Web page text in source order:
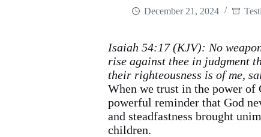
December 21, 2024
Isaiah 54:17 (KJV): No
rise against thee in judgment
their righteousness is of me,
When we trust in the power of
powerful reminder that God
and steadfastness brought
children.